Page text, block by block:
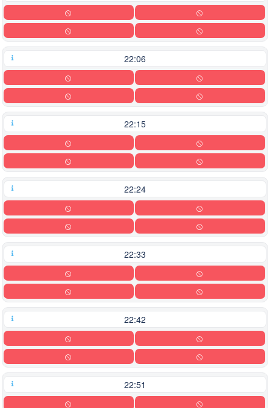
22:06
22:15
22:24
22:33
22:42
22:51